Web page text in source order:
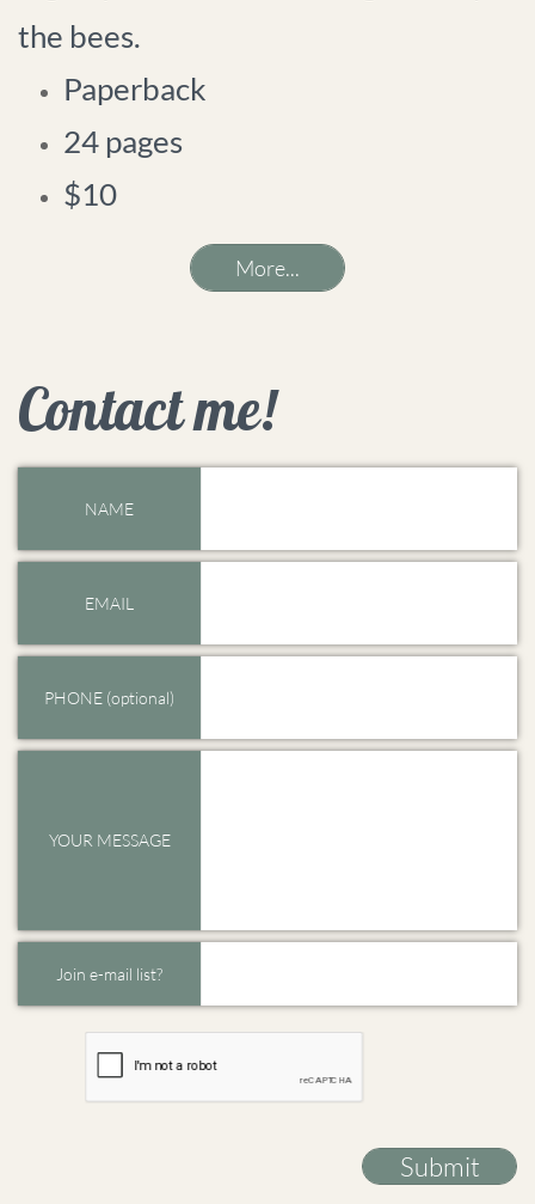
the bees.
Paperback
24 pages
$10
More...
Contact me!
NAME
EMAIL
PHONE (optional)
YOUR MESSAGE
Join e-mail list?
Submit